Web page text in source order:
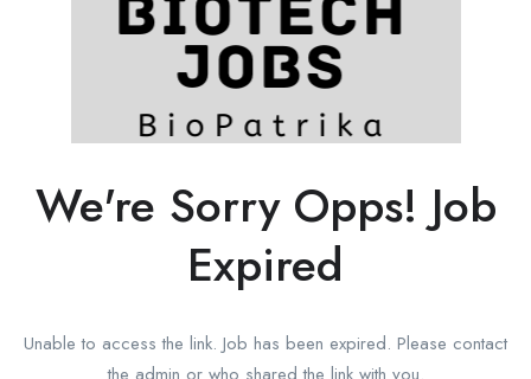
We're Sorry Opps! Job
Expired
Unable to access the link. Job has been expired. Please contact